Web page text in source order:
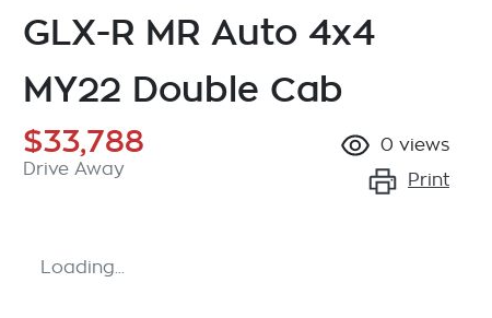
GLX-R MR Auto 4x4
MY22 Double Cab
$33,788
Drive Away
0 views
Print
Loading...